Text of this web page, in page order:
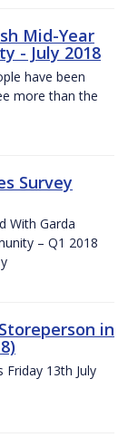
Mid-Year
- July 2018
have been
more than the
Survey
With Garda
– Q1 2018
in
13th July